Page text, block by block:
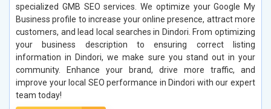
specialized GMB SEO services. We optimize your Google My
Business profile to increase your online presence, attract more
customers, and lead local searches in Dindori. From optimizing
your business description to ensuring correct listing
information in Dindori, we make sure you stand out in your
community. Enhance your brand, drive more traffic, and
improve your local SEO performance in Dindori with our expert
team today!